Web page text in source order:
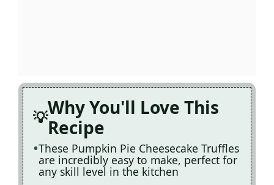
Why You'll Love This
Recipe
These Pumpkin Pie Cheesecake Truffles
are incredibly easy to make, perfect for
any skill level in the kitchen